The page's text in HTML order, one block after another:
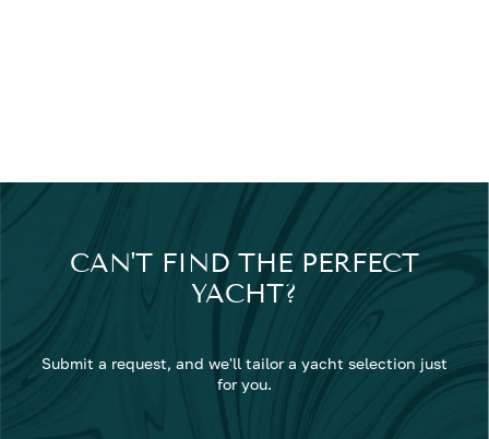
CAN'T FIND THE PERFECT
YACHT?
Submit a request, and we'll tailor a yacht selection just
for you.